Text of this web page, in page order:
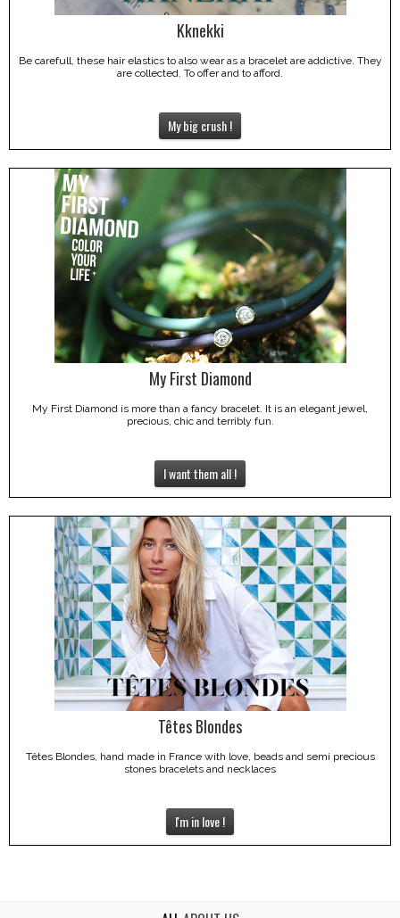
Kknekki
Be carefull, these hair elastics to also wear as a bracelet are addictive. They
are collected. To offer and to afford.
My big crush !
My First Diamond
My First Diamond is more than a fancy bracelet. It is an elegant jewel,
precious, chic and terribly fun.
I want them all !
Têtes Blondes
Têtes Blondes, hand made in France with love, beads and semi precious
stones bracelets and necklaces
I'm in love !